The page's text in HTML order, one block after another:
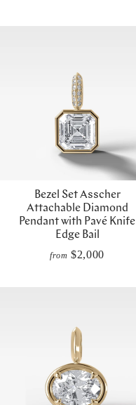
Bezel Set Asscher
Attachable Diamond
Pendant with Pavé Knife
Edge Bail
from $2,000